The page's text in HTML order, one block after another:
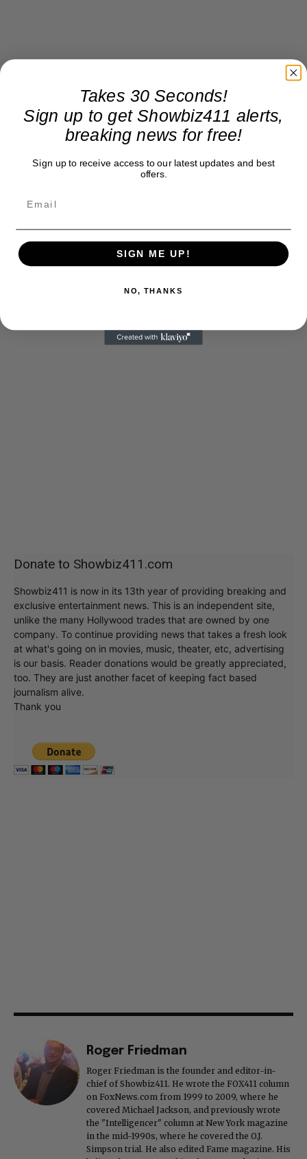
Donate to Showbiz411.com
Showbiz411 is now in its 13th year of providing breaking and
exclusive entertainment news. This is an independent site,
unlike the many Hollywood trades that are owned by one
company. To continue providing news that takes a fresh look
at what's going on in movies, music, theater, etc, advertising
is our basis. Reader donations would be greatly appreciated,
too. They are just another facet of keeping fact based
journalism alive.
Thank you
Roger Friedman
Roger Friedman is the founder and editor-in-
chief of Showbiz411. He wrote the FOX411 column
on FoxNews.com from 1999 to 2009, where he
covered Michael Jackson, and previously wrote
the "Intelligencer" column at New York magazine
in the mid-1990s, where he covered the O.J.
Simpson trial. He also edited Fame magazine. His
Takes 30 Seconds!
Sign up to get Showbiz411 alerts,
breaking news for free!
Sign up to receive access to our latest updates and best
offers.
SIGN ME UP!
NO, THANKS